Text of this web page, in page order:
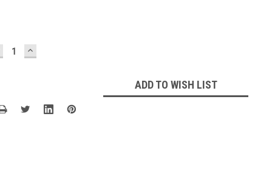
INCREASE
QUANTITY:
ADD TO WISH LIST